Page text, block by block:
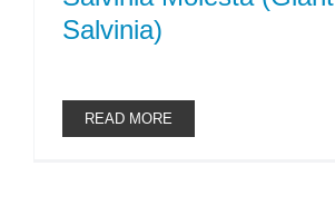
Salvinia)
READ MORE